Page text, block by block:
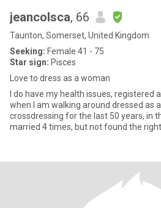
jeancolsca, 66
Taunton, Somerset, United Kingdom
Seeking: Female 41 - 75
Star sign: Pisces
Love to dress as a woman
I do have my health issues, registered
when I am walking around dressed as
crossdressing for the last 50 years, in
married 4 times, but not found the